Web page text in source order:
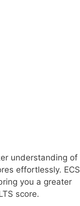
understanding of
effortlessly. ECS
you a greater
score.